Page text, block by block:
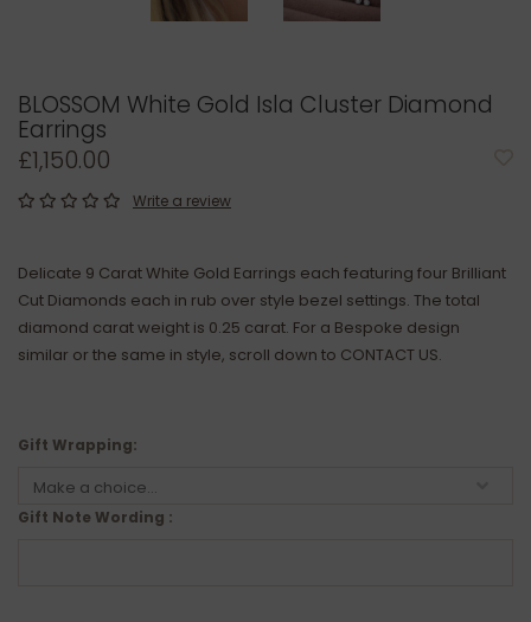
BLOSSOM White Gold Isla Cluster Diamond
Earrings
£1,150.00
Write a review
Delicate 9 Carat White Gold Earrings each featuring four Brilliant
Cut Diamonds each in rub over style bezel settings. The total
diamond carat weight is 0.25 carat. For a Bespoke design
similar or the same in style, scroll down to CONTACT US.
Gift Wrapping:
Gift Note Wording :